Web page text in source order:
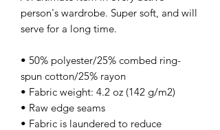
person's wardrobe. Super soft, and will
serve for a long time.
• 50% polyester/25% combed ring-
spun cotton/25% rayon
• Fabric weight: 4.2 oz (142 g/m2)
• Raw edge seams
• Fabric is laundered to reduce